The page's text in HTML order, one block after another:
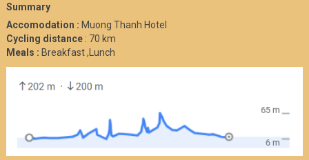
Summary
Accomodation : Muong Thanh Hotel
Cycling distance: 70 km
Meals : Breakfast ,Lunch